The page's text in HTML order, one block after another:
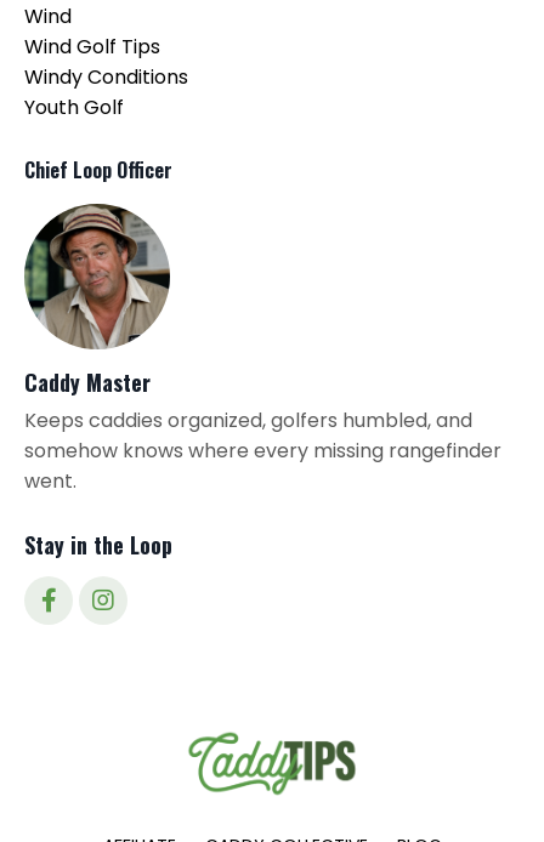
Wind
Wind Golf Tips
Windy Conditions
Youth Golf
Chief Loop Officer
Caddy Master
Keeps caddies organized, golfers humbled, and
somehow knows where every missing rangefinder
went.
Stay in the Loop